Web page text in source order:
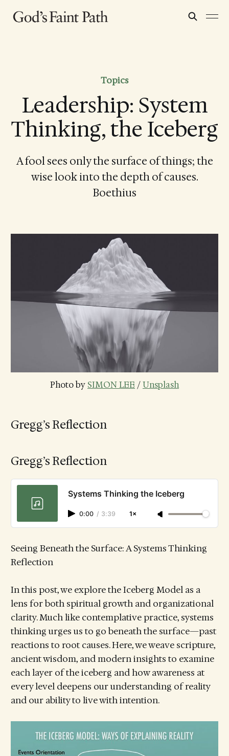
Topics
Leadership: System
Thinking, the Iceberg
A fool sees only the surface of things; the
wise look into the depth of causes.
Boethius
Photo by SIMON LEE / Unsplash
Gregg’s Reflection
Gregg’s Reflection
Systems Thinking the Iceberg
0:00 / 3:39 1×
Seeing Beneath the Surface: A Systems Thinking
Reflection
In this post, we explore the Iceberg Model as a
lens for both spiritual growth and organizational
clarity. Much like contemplative practice, systems
thinking urges us to go beneath the surface—past
reactions to root causes. Here, we weave scripture,
ancient wisdom, and modern insights to examine
each layer of the iceberg and how awareness at
every level deepens our understanding of reality
and our ability to live with intention.